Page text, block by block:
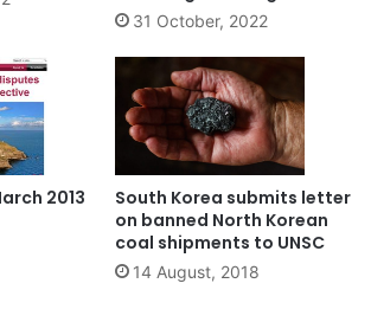
31 October, 2022
2013
South Korea submits letter
on banned North Korean
coal shipments to UNSC
14 August, 2018